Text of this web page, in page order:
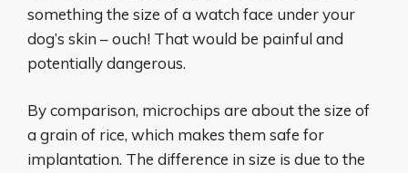
something the size of a watch face under your
dog’s skin – ouch! That would be painful and
potentially dangerous.
By comparison, microchips are about the size of
a grain of rice, which makes them safe for
implantation. The difference in size is due to the